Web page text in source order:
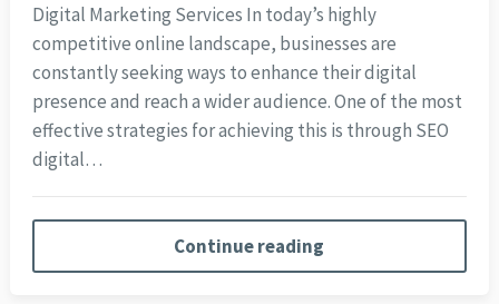
Digital Marketing Services In today’s highly
competitive online landscape, businesses are
constantly seeking ways to enhance their digital
presence and reach a wider audience. One of the most
effective strategies for achieving this is through SEO
digital…
Continue reading